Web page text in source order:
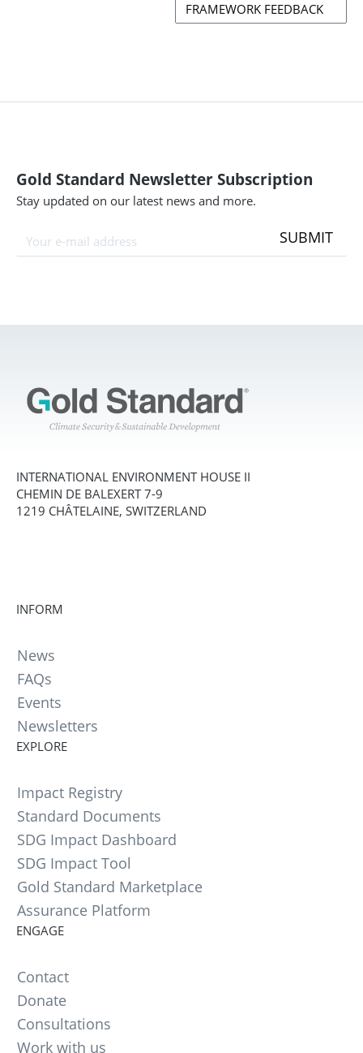
FRAMEWORK FEEDBACK
Gold Standard Newsletter Subscription
Stay updated on our latest news and more.
SUBMIT
INTERNATIONAL ENVIRONMENT HOUSE II
CHEMIN DE BALEXERT 7-9
1219 CHÂTELAINE, SWITZERLAND
INFORM
News
FAQs
Events
Newsletters
EXPLORE
Impact Registry
Standard Documents
SDG Impact Dashboard
SDG Impact Tool
Gold Standard Marketplace
Assurance Platform
ENGAGE
Contact
Donate
Consultations
Work with us